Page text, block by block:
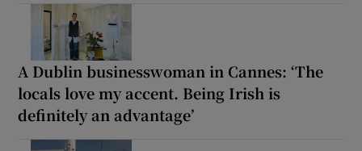
A Dublin businesswoman in Cannes: ‘The
locals love my accent. Being Irish is
definitely an advantage’